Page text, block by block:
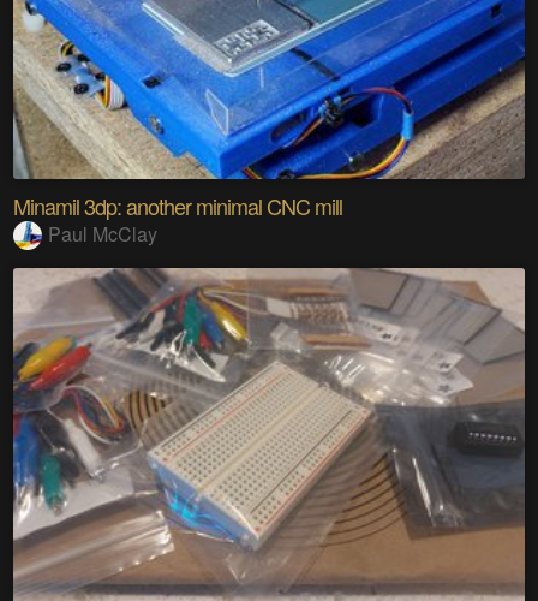
Minamil 3dp: another minimal CNC mill
Paul McClay